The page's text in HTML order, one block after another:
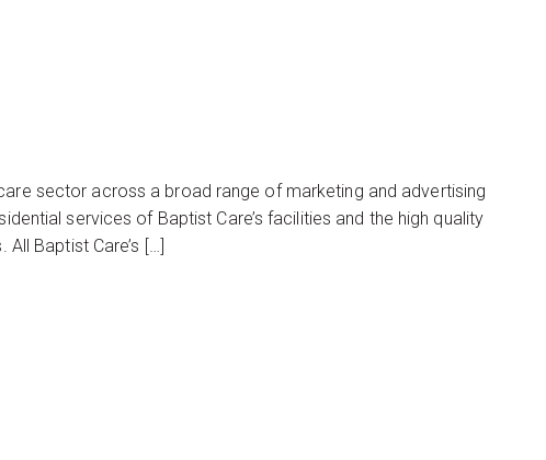
sector across a broad range of marketing and advertising
services of Baptist Care’s facilities and the high quality
Baptist Care’s […]